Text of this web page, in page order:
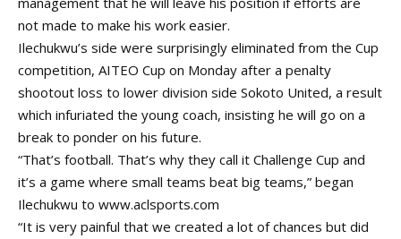
not made to make his work easier.
Ilechukwu’s side were surprisingly eliminated from the Cup
competition, AITEO Cup on Monday after a penalty
shootout loss to lower division side Sokoto United, a result
which infuriated the young coach, insisting he will go on a
break to ponder on his future.
“That’s football. That’s why they call it Challenge Cup and
it’s a game where small teams beat big teams,” began
Ilechukwu to www.aclsports.com
“It is very painful that we created a lot of chances but did